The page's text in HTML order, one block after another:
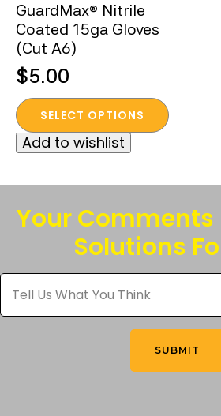
GuardMax® Nitrile
Coated 15ga Gloves
(Cut A6)
$5.00
SELECT OPTIONS
This
product
has
variants.
The
options
chosen
on
Add to wishlist
Your Comments
Solutions
Tell
Us
What
You
SUBMIT